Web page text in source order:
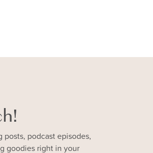
posts, podcast episodes,
goodies right in your